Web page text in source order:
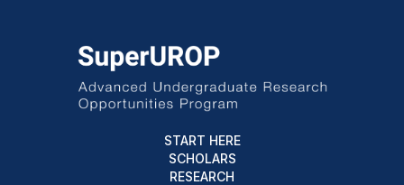
START HERE
SCHOLARS
RESEARCH